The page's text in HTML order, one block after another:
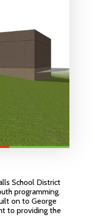
School District
programming.
on to George
to providing the